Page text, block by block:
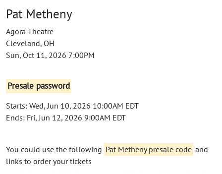
Pat Metheny
Agora Theatre
Cleveland, OH
Sun, Oct 11, 2026 7:00PM
Presale password
Starts: Wed, Jun 10, 2026 10:00AM EDT
Ends: Fri, Jun 12, 2026 9:00AM EDT
You could use the following Pat Metheny presale code and
links to order your tickets